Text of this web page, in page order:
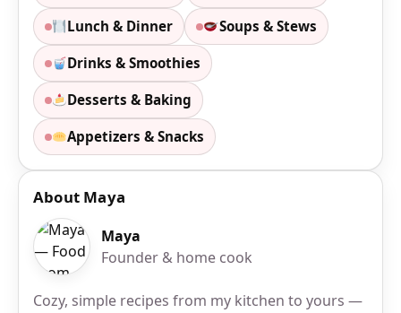
Lunch & Dinner Soups & Stews
Drinks & Smoothies
Desserts & Baking
Appetizers & Snacks
About Maya
Maya
Founder & home cook
Cozy, simple recipes from my kitchen to yours —